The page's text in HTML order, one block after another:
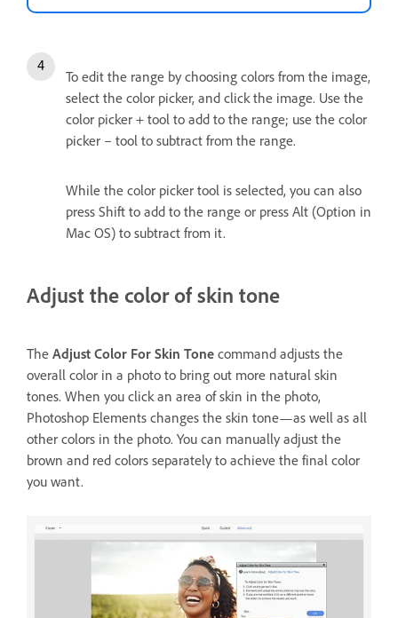
To edit the range by choosing colors from the image,
select the color picker, and click the image. Use the
color picker + tool to add to the range; use the color
picker – tool to subtract from the range.
While the color picker tool is selected, you can also
press Shift to add to the range or press Alt (Option in
Mac OS) to subtract from it.
Adjust the color of skin tone
The Adjust Color For Skin Tone command adjusts the
overall color in a photo to bring out more natural skin
tones. When you click an area of skin in the photo,
Photoshop Elements changes the skin tone—as well as all
other colors in the photo. You can manually adjust the
brown and red colors separately to achieve the final color
you want.